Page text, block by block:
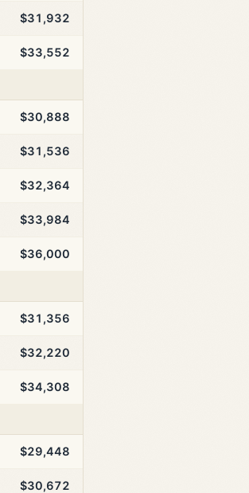
$31,932
$33,552
$30,888
$31,536
$32,364
$33,984
$36,000
$31,356
$32,220
$34,308
$29,448
$30,672